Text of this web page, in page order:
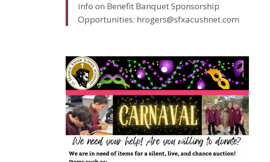
info on Benefit Banquet Sponsorship
Opportunities: hrogers@sfxacushnet.com